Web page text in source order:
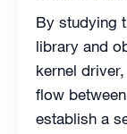
By studying
library and
kernel
flow
establish a